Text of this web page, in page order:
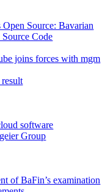
Source: Bavarian
Code
joins forces with mgm
software
Group
of BaFin’s examination